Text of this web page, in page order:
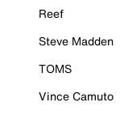
Reef
Steve Madden
TOMS
Vince Camuto